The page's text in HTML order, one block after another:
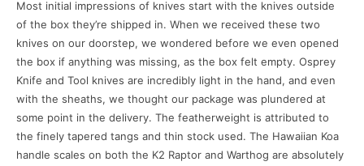
Most initial impressions of knives start with the knives outside
of the box they’re shipped in. When we received these two
knives on our doorstep, we wondered before we even opened
the box if anything was missing, as the box felt empty. Osprey
Knife and Tool knives are incredibly light in the hand, and even
with the sheaths, we thought our package was plundered at
some point in the delivery. The featherweight is attributed to
the finely tapered tangs and thin stock used. The Hawaiian Koa
handle scales on both the K2 Raptor and Warthog are absolutely